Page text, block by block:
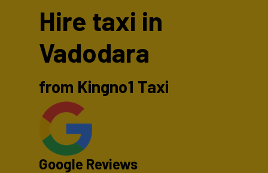
Hire taxi in
Vadodara
from Kingno1 Taxi
Google Reviews